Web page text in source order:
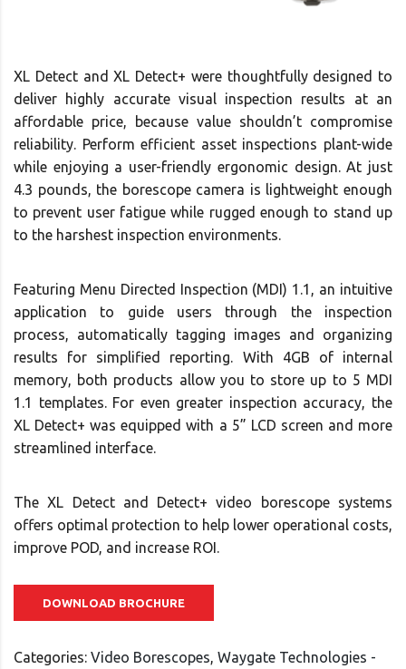
XL Detect and XL Detect+ were thoughtfully designed to
deliver highly accurate visual inspection results at an
affordable price, because value shouldn’t compromise
reliability. Perform efficient asset inspections plant-wide
while enjoying a user-friendly ergonomic design. At just
4.3 pounds, the borescope camera is lightweight enough
to prevent user fatigue while rugged enough to stand up
to the harshest inspection environments.
Featuring Menu Directed Inspection (MDI) 1.1, an intuitive
application to guide users through the inspection
process, automatically tagging images and organizing
results for simplified reporting. With 4GB of internal
memory, both products allow you to store up to 5 MDI
1.1 templates. For even greater inspection accuracy, the
XL Detect+ was equipped with a 5” LCD screen and more
streamlined interface.
The XL Detect and Detect+ video borescope systems
offers optimal protection to help lower operational costs,
improve POD, and increase ROI.
DOWNLOAD BROCHURE
Categories: Video Borescopes, Waygate Technologies -